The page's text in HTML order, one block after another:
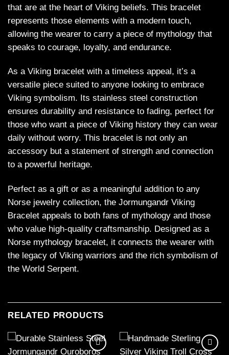
that are at the heart of Viking beliefs. This bracelet
represents those elements with a modern touch,
allowing the wearer to carry a piece of mythology that
speaks to courage, loyalty, and endurance.
As a Viking bracelet with a timeless appeal, it’s a
versatile piece suited to anyone looking to embrace
Viking symbolism. Its stainless steel construction
ensures durability and resistance to fading, perfect for
those who want a piece of Viking history they can wear
daily without worry. This bracelet is not only an
accessory but a statement of strength and connection
to a powerful heritage.
Perfect as a gift or as a meaningful addition to any
Norse jewelry collection, the Jormungandr Viking
Bracelet appeals to both fans of mythology and those
who value high-quality craftsmanship. Designed as a
Norse mythology bracelet, it connects the wearer with
the legacy of Viking warriors and the rich symbolism of
the World Serpent.
RELATED PRODUCTS